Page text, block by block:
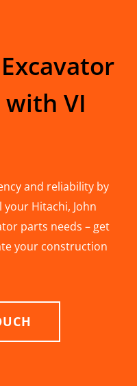
VI
and reliability by
Hitachi, John
parts needs – get
your construction